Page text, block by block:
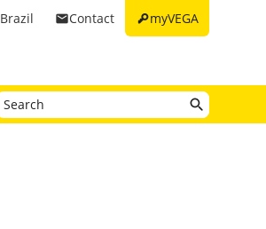
keymyVEGA
emailContact
Brazil